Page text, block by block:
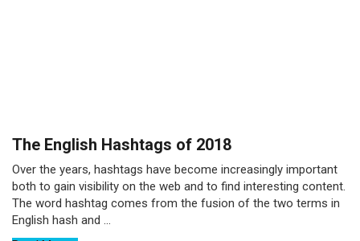
The English Hashtags of 2018
Over the years, hashtags have become increasingly important
both to gain visibility on the web and to find interesting content.
The word hashtag comes from the fusion of the two terms in
English hash and ...